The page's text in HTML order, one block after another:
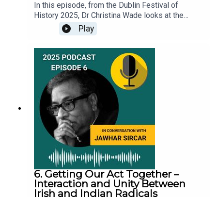
In this episode, from the Dublin Festival of
History 2025, Dr Christina Wade looks at the
history of beer alongside some of the biggest
events in the story of Ireland, as explored in her
book titled ‘Filthy Queens: A History of Beer in
Ireland’. Christina is a co-host of the Beer Ladies
Podcast.This was first published as an online
talk, recorded on 30th September 2025.
Play
6. Getting Our Act Together –
Interaction and Unity Between
Irish and Indian Radicals